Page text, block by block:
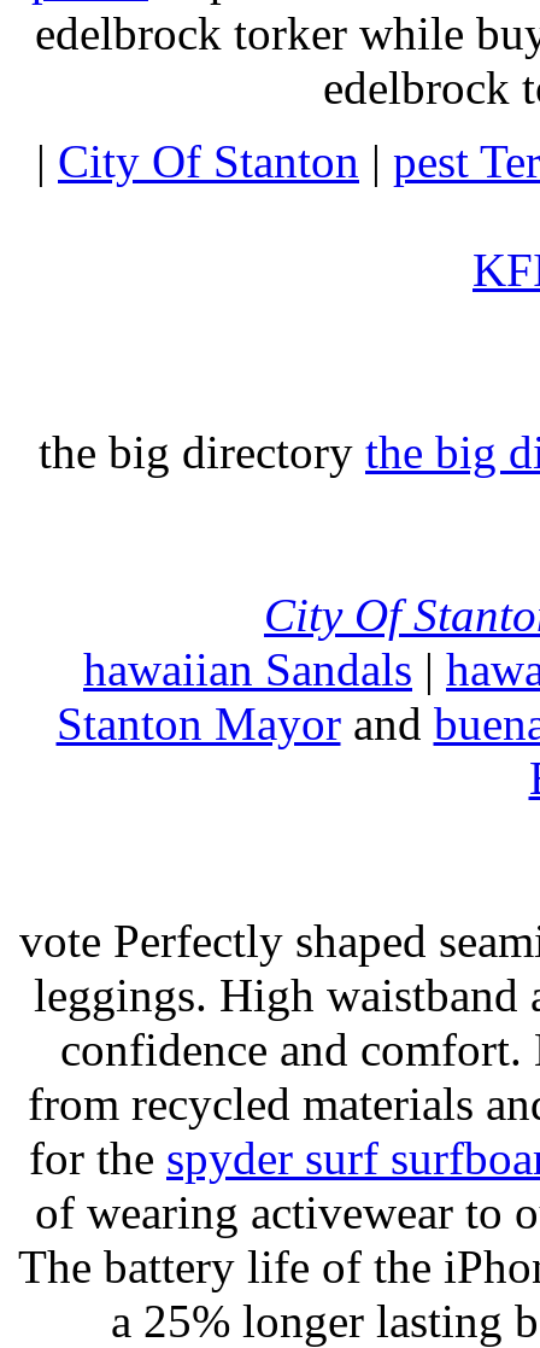
edelbrock torker while
edelbrock
| City Of Stanton | pest
the big directory the big
City Of
hawaiian Sandals |
Stanton Mayorand
vote Perfectly shaped
leggings. High
confidence and
from recycled materials
for the spyder surf
of wearing activewear to
The battery life of the
a 25% longer lasting